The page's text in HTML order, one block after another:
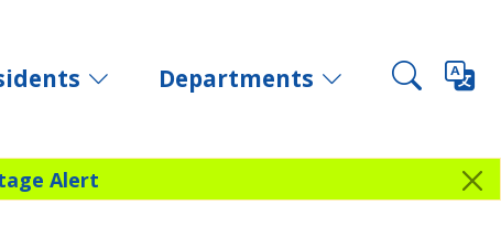
Departments
Alert